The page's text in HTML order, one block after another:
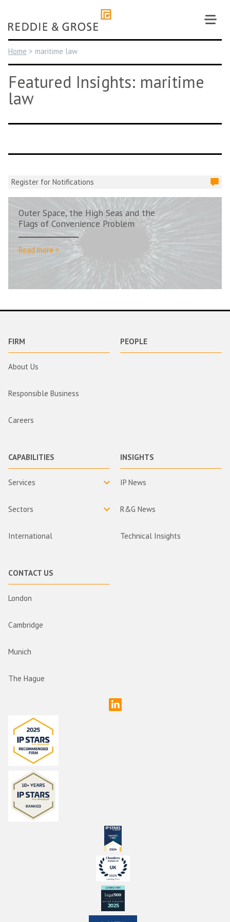
content
Home > maritime law
Featured Insights: maritime
law
Register for Notifications
Outer Space, the High Seas and the
Flags of Convenience Problem
Read more >
FIRM
About Us
Responsible Business
Careers
PEOPLE
CAPABILITIES
Services
Sectors
International
INSIGHTS
IP News
R&G News
Technical Insights
CONTACT US
London
Cambridge
Munich
The Hague